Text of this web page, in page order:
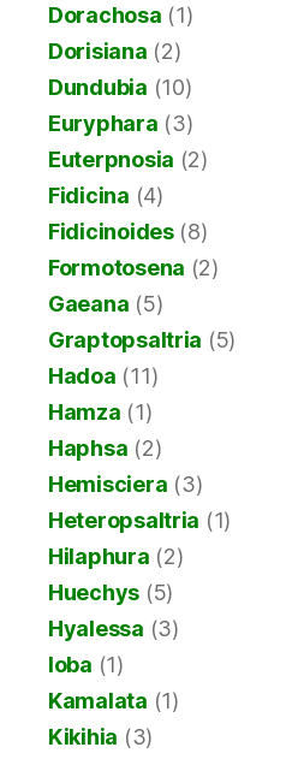
Dorachosa (1)
Dorisiana (2)
Dundubia (10)
Euryphara (3)
Euterpnosia (2)
Fidicina (4)
Fidicinoides(8)
Formotosena (2)
Gaeana (5)
Graptopsaltria (5)
Hadoa (11)
Hamza (1)
Haphsa (2)
Hemisciera (3)
Heteropsaltria (1)
Hilaphura (2)
Huechys (5)
Hyalessa (3)
Ioba (1)
Kamalata (1)
Kikihia (3)